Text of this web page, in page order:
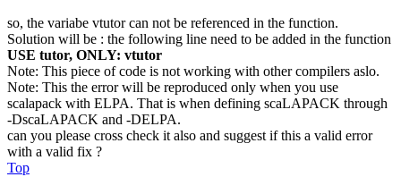
so, the variabe vtutor can not be referenced in the function.
Solution will be : the following line need to be added in the function
USE tutor, ONLY: vtutor
Note: This piece of code is not working with other compilers aslo.
Note: This the error will be reproduced only when you use
scalapack with ELPA. That is when defining scaLAPACK through
-DscaLAPACK and -DELPA.
can you please cross check it also and suggest if this a valid error
with a valid fix ?
Top